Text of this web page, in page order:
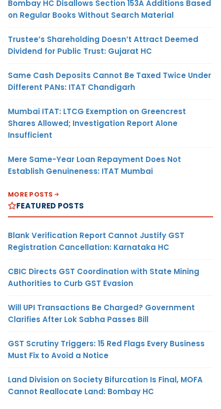
Bombay HC Disallows Section 153A Additions Based
on Regular Books Without Search Material
Trustee’s Shareholding Doesn’t Attract Deemed
Dividend for Public Trust: Gujarat HC
Same Cash Deposits Cannot Be Taxed Twice Under
Different PANs: ITAT Chandigarh
Mumbai ITAT: LTCG Exemption on Greencrest
Shares Allowed; Investigation Report Alone
Insufficient
Mere Same-Year Loan Repayment Does Not
Establish Genuineness: ITAT Mumbai
MORE POSTS
FEATURED POSTS
Blank Verification Report Cannot Justify GST
Registration Cancellation: Karnataka HC
CBIC Directs GST Coordination with State Mining
Authorities to Curb GST Evasion
Will UPI Transactions Be Charged? Government
Clarifies After Lok Sabha Passes Bill
GST Scrutiny Triggers: 15 Red Flags Every Business
Must Fix to Avoid a Notice
Land Division on Society Bifurcation Is Final, MOFA
Cannot Reallocate Land: Bombay HC